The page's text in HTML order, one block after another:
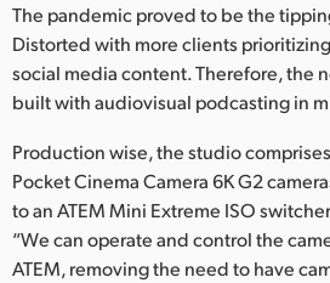
The pandemic proved to be the
Distorted with more clients
social media content. Therefore, the
built with audiovisual podcasting in
Production wise, the studio
Pocket Cinema Camera 6K G2
to an ATEM Mini Extreme ISO
“We can operate and control the
ATEM, removing the need to have